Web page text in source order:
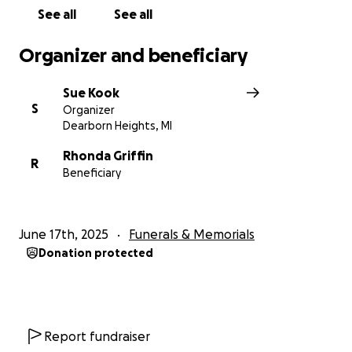
See all See all
Organizer and beneficiary
S
Sue Kook
Organizer
Dearborn Heights, MI
R
Rhonda Griffin
Beneficiary
June 17th, 2025 Funerals & Memorials
Donation protected
Report fundraiser